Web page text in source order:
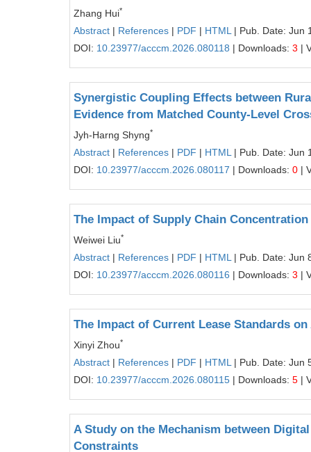
Zhang Hui*
Abstract | References | PDF | HTML | Pub. Date: Jun
DOI: 10.23977/acccm.2026.080118 | Downloads: 3 |
Synergistic Coupling Effects between
Evidence from Matched County-Level
Jyh-Harng Shyng*
Abstract | References | PDF | HTML | Pub. Date: Jun
DOI: 10.23977/acccm.2026.080117 | Downloads: 0 |
The Impact of Supply Chain
Weiwei Liu*
Abstract | References | PDF | HTML | Pub. Date: Jun
DOI: 10.23977/acccm.2026.080116 | Downloads: 3 |
The Impact of Current Lease Standards
Xinyi Zhou*
Abstract | References | PDF | HTML | Pub. Date: Jun
DOI: 10.23977/acccm.2026.080115 | Downloads: 5 |
A Study on the Mechanism between
Constraints